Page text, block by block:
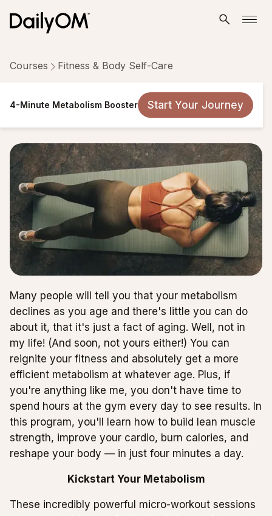
4-Minute Metabolism Booster Start Your Journey
Courses Fitness & Body Self-Care
4-Minute Metabolism Booster
Taken by 28,877 people
Many people will tell you that your metabolism
declines as you age and there's little you can do
about it, that it's just a fact of aging. Well, not in
my life! (And soon, not yours either!) You can
reignite your fitness and absolutely get a more
efficient metabolism at whatever age. Plus, if
you're anything like me, you don't have time to
spend hours at the gym every day to see results. In
this program, you'll learn how to build lean muscle
strength, improve your cardio, burn calories, and
reshape your body — in just four minutes a day.
Kickstart Your Metabolism
These incredibly powerful micro-workout sessions